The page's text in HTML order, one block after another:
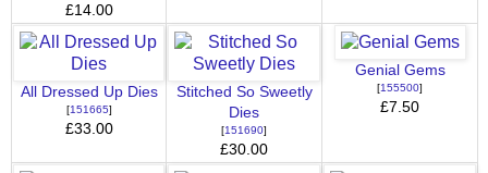
£14.00
All Dressed Up Dies
[151665]
£33.00
Stitched So Sweetly
Dies
[151690]
£30.00
Genial Gems
[155500]
£7.50